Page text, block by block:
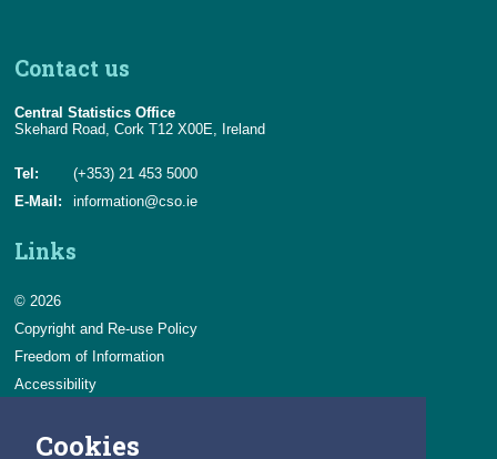
Cookies
Contact us
Central Statistics Office
Skehard Road, Cork T12 X00E, Ireland
Tel:
(+353) 21 453 5000
E-Mail:
information@cso.ie
Links
© 2026
Copyright and Re-use Policy
Freedom of Information
Accessibility
Privacy & Cookies